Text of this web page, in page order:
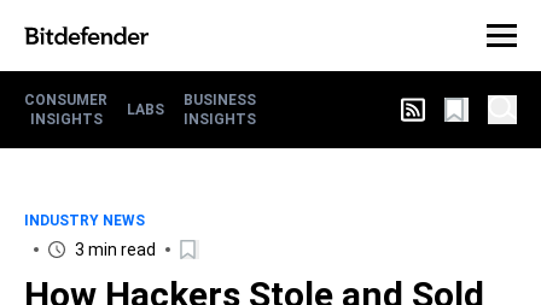
CONSUMER
INSIGHTS
LABS
BUSINESS
INSIGHTS
INDUSTRY NEWS
3 min read
How Hackers Stole and Sold